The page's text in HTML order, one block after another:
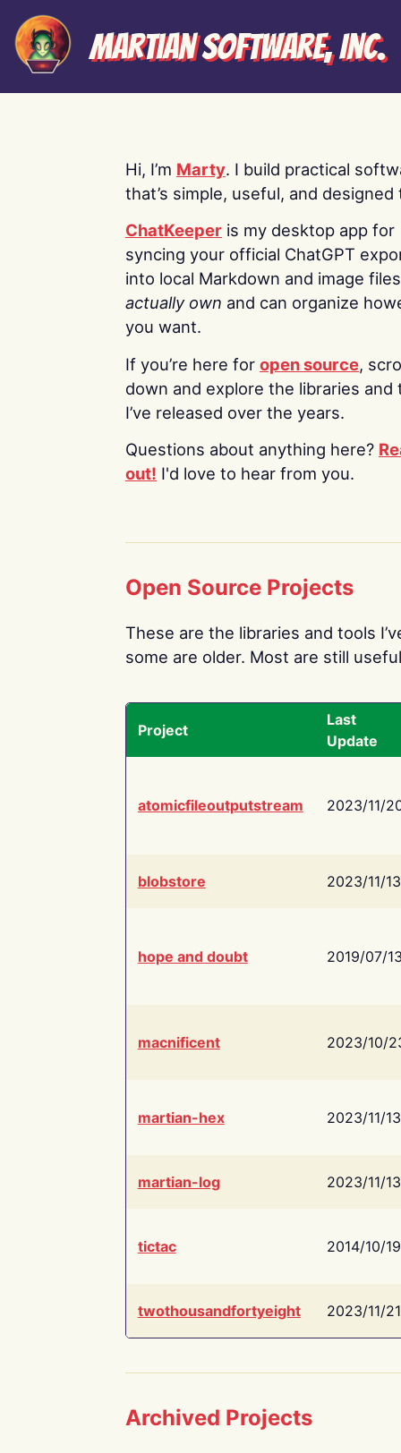
Martian Software, Inc.
Hi, I’m Marty. I build practical
that’s simple, useful, and designed
ChatKeeper is my desktop app for
syncing your official ChatGPT
into local Markdown and image
actually own and can organize
you want.
If you’re here for open source,
down and explore the libraries and
I’ve released over the years.
Questions about anything here?
out! I'd love to hear from you.
Open Source Projects
These are the libraries and tools
some are older. Most are still
Project
Last
Update
atomicfileoutputstream 2023/11/
blobstore 2023/11/13
hope and doubt 2019/07/
macnificent 2023/10/
martian-hex 2023/11/13
martian-log 2023/11/13
tictac 2014/10/19
twothousandfortyeight 2023/11/21
Archived Projects